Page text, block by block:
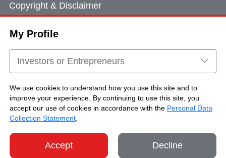
My Profile
Investors or Entrepreneurs
We use cookies to understand how you use this site and to
improve your experience. By continuing to use this site, you
accept our use of cookies in accordance with the Personal Data
Collection Statement
Accept Decline
Copyright & Disclaimer
Cookie Consent
Sitemap
Copyright © Brand Hong Kong. All Rights
Reserved.